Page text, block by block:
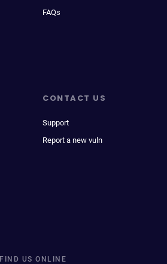
FAQs
CONTACT US
Support
Report a new vuln
FIND US ONLINE